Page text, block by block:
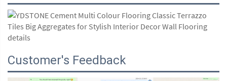
Customer's Feedback